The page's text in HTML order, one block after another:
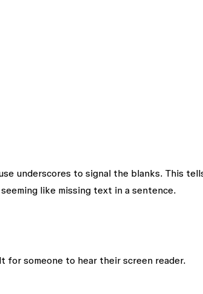
underscores to signal the blanks. This
like missing text in a sentence.
someone to hear their screen reader.